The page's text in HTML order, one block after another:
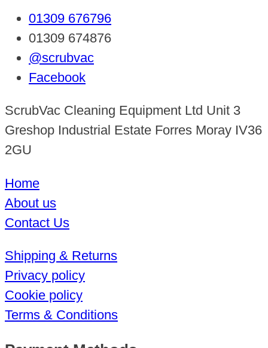
01309 676796
01309 674876
@scrubvac
Facebook
ScrubVac Cleaning Equipment Ltd Unit 3
Greshop Industrial Estate Forres Moray IV36
2GU
Home
About us
Contact Us
Shipping & Returns
Privacy policy
Cookie policy
Terms & Conditions